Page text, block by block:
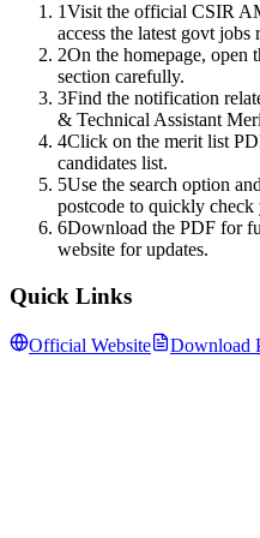
1Visit the official CSIR
access the latest govt jobs
2On the homepage, open
section carefully.
3Find the notification
& Technical Assistant
4Click on the merit list
candidates list.
5Use the search option
postcode to quickly check
6Download the PDF for
website for updates.
Quick Links
Official Website Download